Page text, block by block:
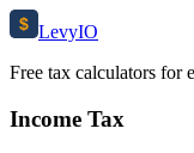
$ LevyIO
Free tax calculators for
Income Tax